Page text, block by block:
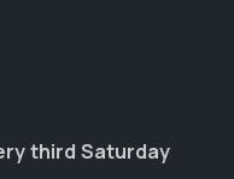
third Saturday